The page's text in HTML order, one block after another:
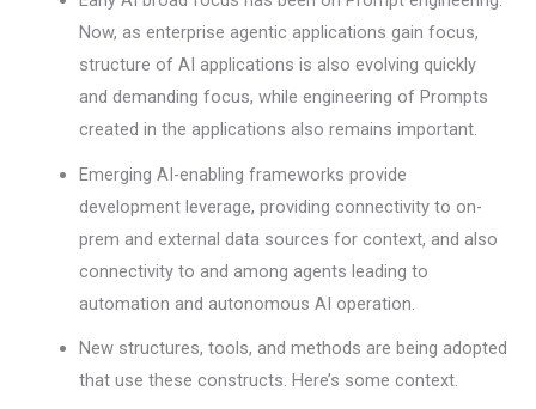
Now, as enterprise agentic applications gain focus,
structure of AI applications is also evolving quickly
and demanding focus, while engineering of Prompts
created in the applications also remains important.
Emerging AI-enabling frameworks provide
development leverage, providing connectivity to on-
prem and external data sources for context, and also
connectivity to and among agents leading to
automation and autonomous AI operation.
New structures, tools, and methods are being adopted
that use these constructs. Here’s some context.